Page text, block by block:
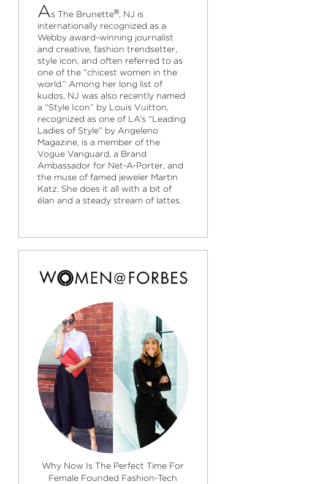
As The Brunette®, NJ is
internationally recognized as a
Webby award-winning journalist
and creative, fashion trendsetter,
style icon, and often referred to as
one of the “chicest women in the
world.” Among her long list of
kudos, NJ was also recently named
a “Style Icon” by Louis Vuitton,
recognized as one of LA’s “Leading
Ladies of Style” by Angeleno
Magazine, is a member of the
Vogue Vanguard, a Brand
Ambassador for Net-A-Porter, and
the muse of famed jeweler Martin
Katz. She does it all with a bit of
élan and a steady stream of lattes.
Why Now Is The Perfect Time For
Female Founded Fashion-Tech